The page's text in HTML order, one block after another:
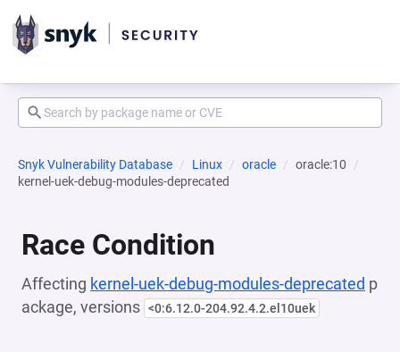
Snyk Vulnerability Database Linux oracle
oracle:10
kernel-uek-debug-modules-deprecated
Race Condition
Affecting kernel-uek-debug-modules-deprecated p
ackage, versions <0:6.12.0-204.92.4.2.el10uek